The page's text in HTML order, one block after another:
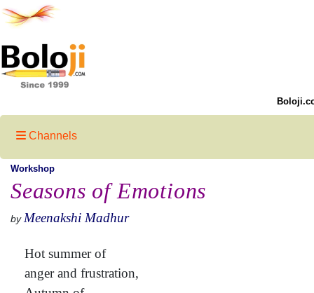
Channels
Workshop
Seasons of Emotions
by Meenakshi Madhur
Hot summer of
anger and frustration,